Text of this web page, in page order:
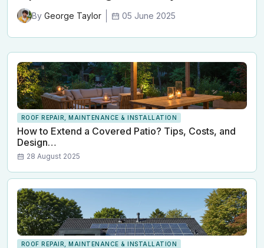
By George Taylor 05 June 2025
ROOF REPAIR, MAINTENANCE & INSTALLATION
How to Extend a Covered Patio? Tips, Costs, and
Design…
28 August 2025
ROOF REPAIR, MAINTENANCE & INSTALLATION